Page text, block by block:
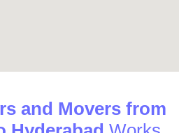
and Movers from